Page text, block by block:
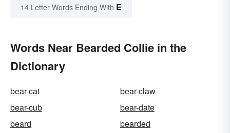
14 Letter Words Ending With E
Words Near Bearded Collie in the
Dictionary
bear-cat
bear-claw
bear-cub
bear-date
beard
bearded